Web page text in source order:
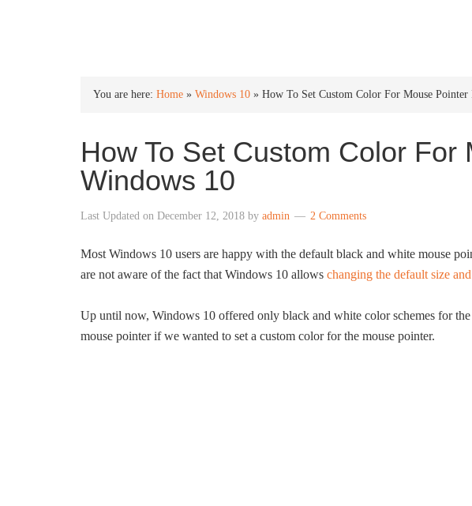
You are here: Home » Windows 10 » How To Set Custom Color For Mouse
How To Set Custom Color For
Windows 10
Last Updated on December 12, 2018 by admin 2 Comments
Most Windows 10 users are happy with the default black and white mouse
are not aware of the fact that Windows 10 allows changing the default size
Up until now, Windows 10 offered only black and white color schemes for
mouse pointer if we wanted to set a custom color for the mouse pointer.